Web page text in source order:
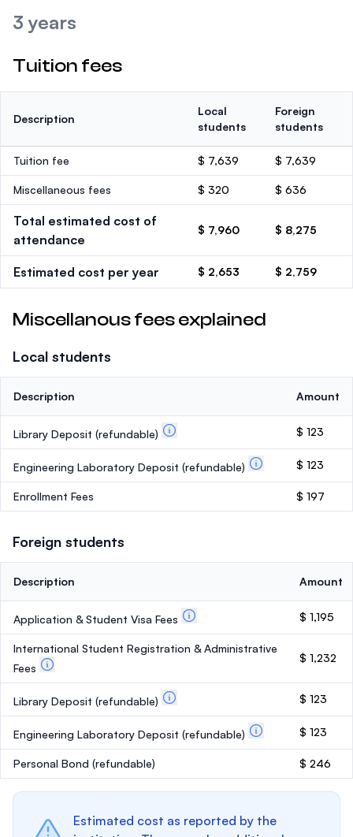
3 years
Tuition fees
Description
Local
students
Foreign
students
Tuition fee $ 7,639 $ 7,639
Miscellaneous fees $ 320 $ 636
Total estimated cost of
attendance
$ 7,960 $ 8,275
Estimated cost per year $ 2,653 $ 2,759
Miscellanous fees explained
Local students
Description Amount
Library Deposit (refundable) $ 123
Engineering Laboratory Deposit (refundable) $ 123
Enrollment Fees $ 197
Foreign students
Description Amount
Application & Student Visa Fees $ 1,195
International Student Registration & Administrative
Fees
$ 1,232
Library Deposit (refundable) $ 123
Engineering Laboratory Deposit (refundable) $ 123
Personal Bond (refundable) $ 246
Estimated cost as reported by the